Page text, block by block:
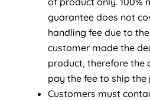
guarantee does not
handling fee due to
customer made the
product, therefore the
pay the fee to ship the
Customers must